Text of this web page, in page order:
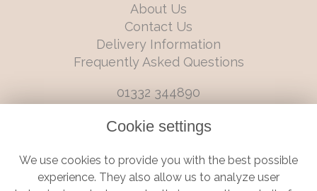
About Us
Contact Us
Delivery Information
Frequently Asked Questions
01332 344890
6 Castleward Boulevard, Derby, Derbyshire, DE1 2LQ
Terms and Conditions|Privacy Policy | Cookie Policy
Cookie settings
We use cookies to provide you with the best possible
experience. They also allow us to analyze user